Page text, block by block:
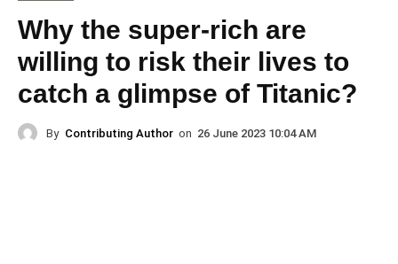
Why the super-rich are
willing to risk their lives to
catch a glimpse of Titanic?
By Contributing Author on 26 June 2023 10:04 AM